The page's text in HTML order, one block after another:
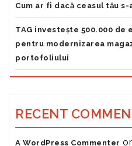
Cum ar fi dacă ceasul tău
TAG investește 500.000 de
pentru modernizarea
portofoliului
RECENT
A WordPress Commenter